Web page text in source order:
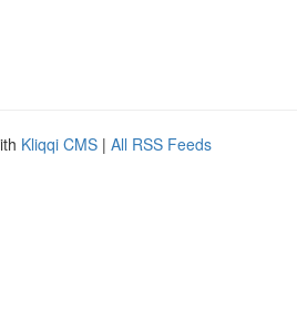
Kliqqi CMS | All RSS Feeds